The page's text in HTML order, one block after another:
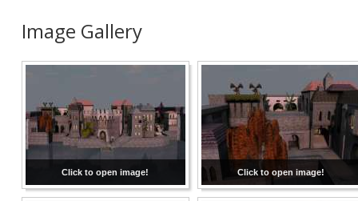
Image Gallery
Click to open image! Click to open image!